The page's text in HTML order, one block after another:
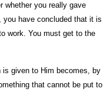
whether you really gave
you have concluded that it is
work. You must get to the
given to Him becomes, by
that cannot be put to